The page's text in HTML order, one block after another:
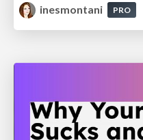
inesmontani
PRO